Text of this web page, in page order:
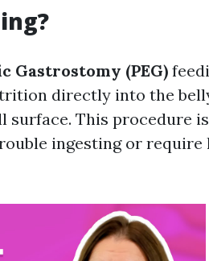
Gastrostomy (PEG)
directly into the
surface. This procedure
ingesting or